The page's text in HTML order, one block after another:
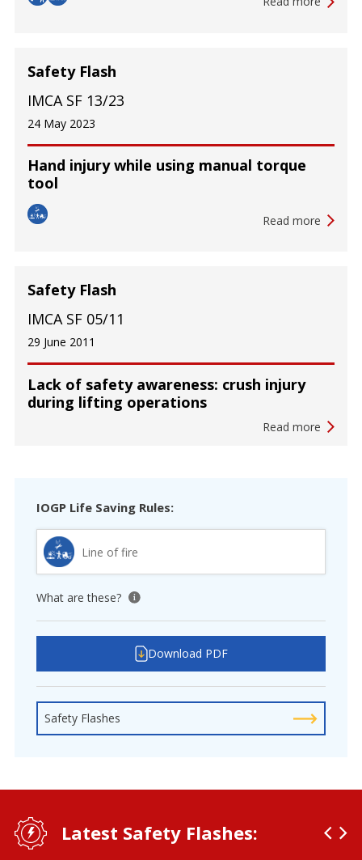
Hand injury while using manual torque
tool
Safety Flash
IMCA SF 13/23
24 May 2023
Read more
Lack of safety awareness: crush injury
during lifting operations
Safety Flash
IMCA SF 05/11
29 June 2011
Read more
IOGP Life Saving Rules:
Line of fire
What are these? View tooltip
Download PDF
Safety Flashes
Latest Safety Flashes: